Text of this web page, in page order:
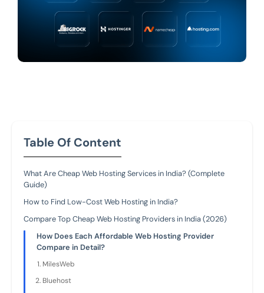
Table Of Content
What Are Cheap Web Hosting Services in India? (Complete
Guide)
How to Find Low-Cost Web Hosting in India?
Compare Top Cheap Web Hosting Providers in India (2026)
How Does Each Affordable Web Hosting Provider
Compare in Detail?
MilesWeb
Bluehost